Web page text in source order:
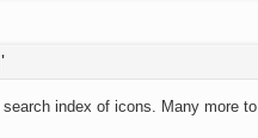
index of icons. Many more